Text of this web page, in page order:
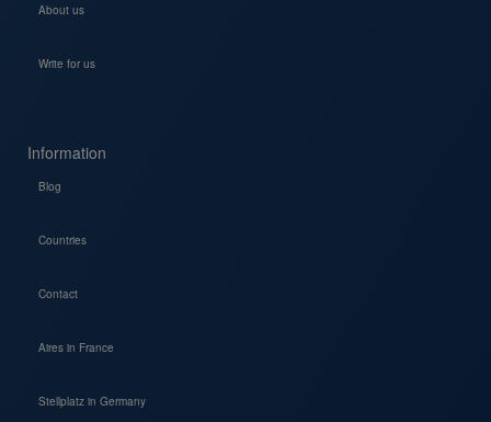
About us
Write for us
Information
Blog
Countries
Contact
Aires in France
Stellplatz in Germany